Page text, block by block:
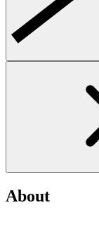
About